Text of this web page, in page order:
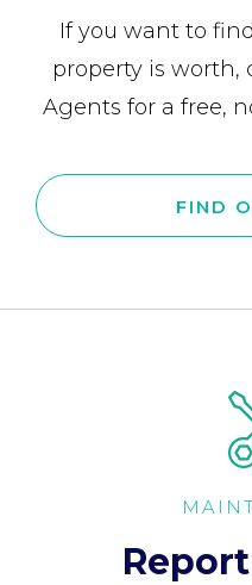
If you want to
property is worth,
Agents for a free,
FIND